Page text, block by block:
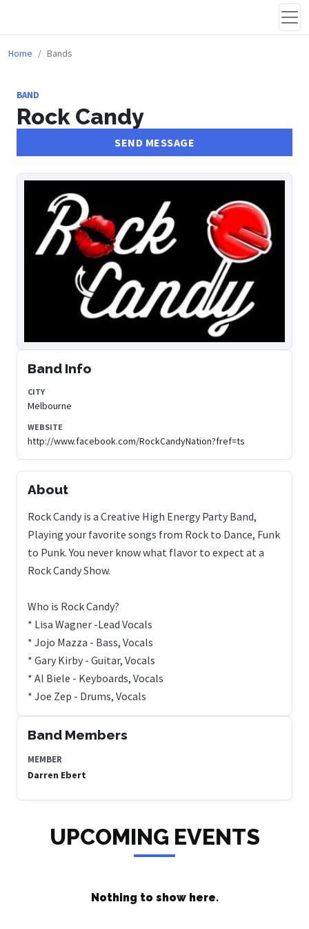
Home Bands
BAND
Rock Candy
SEND MESSAGE
Band Info
CITY
Melbourne
WEBSITE
http://www.facebook.com/RockCandyNation?fref=ts
About
Rock Candy is a Creative High Energy Party Band,
Playing your favorite songs from Rock to Dance, Funk
to Punk. You never know what flavor to expect at a
Rock Candy Show.
Who is Rock Candy?
* Lisa Wagner -Lead Vocals
* Jojo Mazza - Bass, Vocals
* Gary Kirby - Guitar, Vocals
* Al Biele - Keyboards, Vocals
* Joe Zep - Drums, Vocals
Band Members
MEMBER
Darren Ebert
UPCOMING EVENTS
Nothing to show here.